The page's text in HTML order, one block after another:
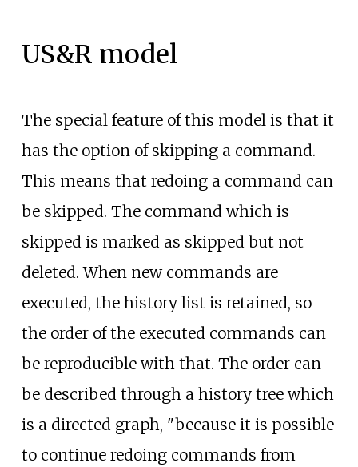
US&R model
The special feature of this model is that it
has the option of skipping a command.
This means that redoing a command can
be skipped. The command which is
skipped is marked as skipped but not
deleted. When new commands are
executed, the history list is retained, so
the order of the executed commands can
be reproducible with that. The order can
be described through a history tree which
is a directed graph, "because it is possible
to continue redoing commands from